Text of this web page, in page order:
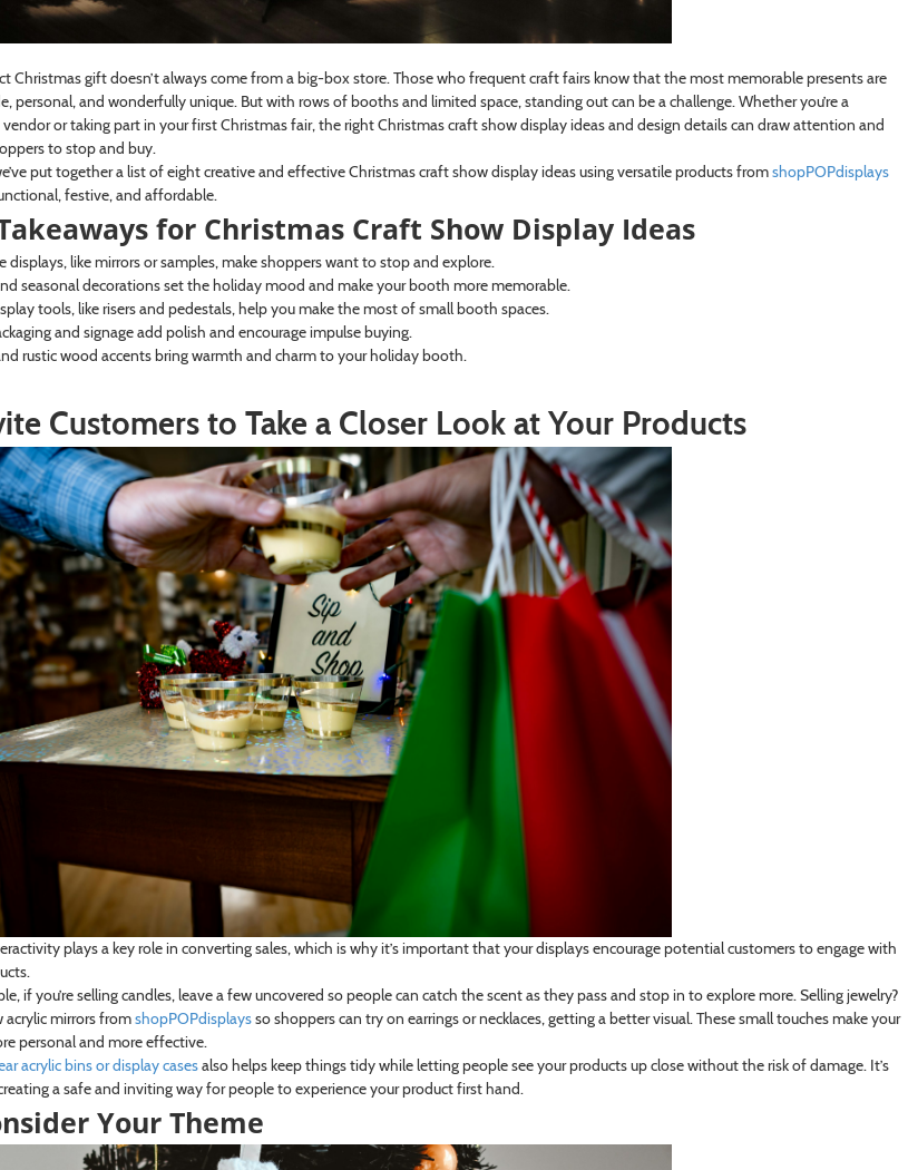
Christmas gift doesn’t always come from a big-box store. Those who frequent craft fairs know that the most memorable presents are
personal, and wonderfully unique. But with rows of booths and limited space, standing out can be a challenge. Whether you’re a
vendor or taking part in your first Christmas fair, the right Christmas craft show display ideas and design details can draw attention and
to stop and buy.
put together a list of eight creative and effective Christmas craft show display ideas using versatile products fromshopPOPdisplays
festive, and affordable.
for Christmas Craft Show Display Ideas
displays, like mirrors or samples, make shoppers want to stop and explore.
seasonal decorations set the holiday mood and make your booth more memorable.
tools, like risers and pedestals, help you make the most of small booth spaces.
and signage add polish and encourage impulse buying.
rustic wood accents bring warmth and charm to your holiday booth.
Customers to Take a Closer Look at Your Products
plays a key role in converting sales, which is why it’s important that your displays encourage potential customers to engage with
if you’re selling candles, leave a few uncovered so people can catch the scent as they pass and stop in to explore more. Selling jewelry?
acrylic mirrors fromshopPOPdisplaysso shoppers can try on earrings or necklaces, getting a better visual. These small touches make your
personal and more effective.
acrylic bins or display casesalso helps keep things tidy while letting people see your products up close without the risk of damage. It’s
a safe and inviting way for people to experience your product first hand.
Your Theme